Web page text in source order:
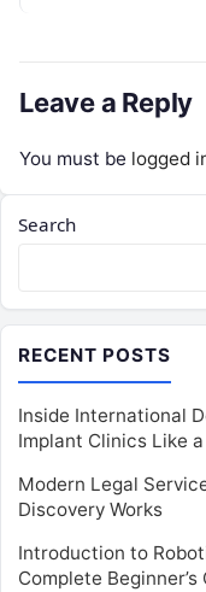
Leave a Reply
You must be logged
Search
RECENT POSTS
Inside International
Implant Clinics Like
Modern Legal
Discovery Works
Introduction to
Complete Beginner’s